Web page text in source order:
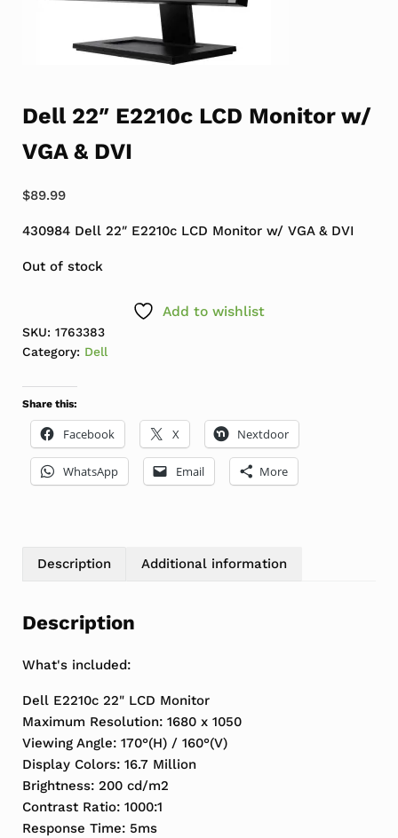
Dell 22″ E2210c LCD Monitor w/
VGA & DVI
$89.99
430984 Dell 22″ E2210c LCD Monitor w/ VGA & DVI
Out of stock
Add to wishlist
SKU: 1763383
Category: Dell
Share this:
Facebook X Nextdoor
WhatsApp Email More
Description Additional information
Description
What's included:
Dell E2210c 22" LCD Monitor
Maximum Resolution: 1680 x 1050
Viewing Angle: 170°(H) / 160°(V)
Display Colors: 16.7 Million
Brightness: 200 cd/m2
Contrast Ratio: 1000:1
Response Time: 5ms